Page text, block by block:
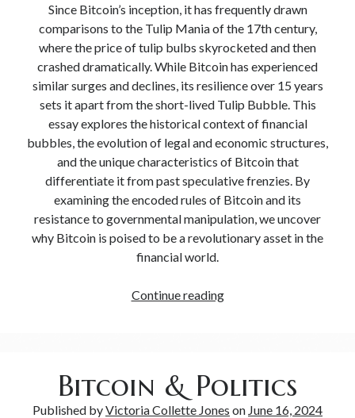
Since Bitcoin’s inception, it has frequently drawn
comparisons to the Tulip Mania of the 17th century,
where the price of tulip bulbs skyrocketed and then
crashed dramatically. While Bitcoin has experienced
similar surges and declines, its resilience over 15 years
sets it apart from the short-lived Tulip Bubble. This
essay explores the historical context of financial
bubbles, the evolution of legal and economic structures,
and the unique characteristics of Bitcoin that
differentiate it from past speculative frenzies. By
examining the encoded rules of Bitcoin and its
resistance to governmental manipulation, we uncover
why Bitcoin is poised to be a revolutionary asset in the
financial world.
Continue reading
Bitcoin & Politics
Published byVictoria Collette Jones on June 16, 2024